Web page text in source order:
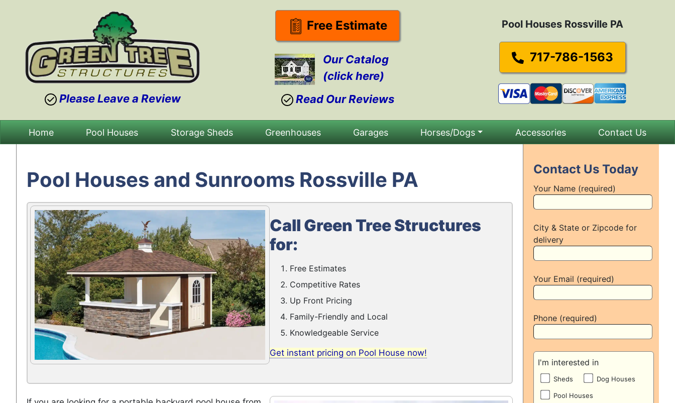
Please Leave a Review
Free Estimate
Our Catalog
(click here)
Read Our Reviews
Pool Houses Rossville PA
717-786-1563
Home Pool Houses Storage Sheds Greenhouses Garages Horses/Dogs Accessories Contact Us
Pool Houses and Sunrooms Rossville PA
Call Green Tree Structures
for:
Free Estimates
Competitive Rates
Up Front Pricing
Family-Friendly and Local
Knowledgeable Service
Get instant pricing on Pool House now!
Contact Us Today
Your Name (required)
City & State or Zipcode for
delivery
Your Email (required)
Phone (required)
I'm interested in
Sheds Dog Houses
Pool Houses